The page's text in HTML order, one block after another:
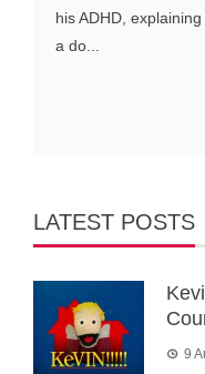
his ADHD,
a do...
LATEST POSTS
9